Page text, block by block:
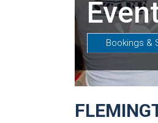
Bookings &